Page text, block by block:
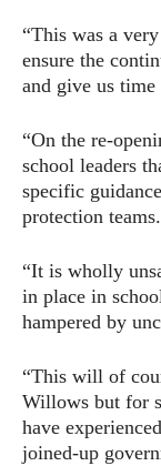
“This was a
ensure the
and give us
“On the re-
school leaders
specific
protection teams.
“It is wholly
in place in
hampered by
“This will of
Willows but for
have
joined-up